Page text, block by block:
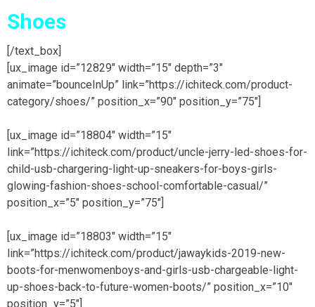
Shoes
[/text_box]
[ux_image id=”12829″ width=”15″ depth=”3″
animate=”bounceInUp” link=”https://ichiteck.com/product-
category/shoes/” position_x=”90″ position_y=”75″]
[ux_image id=”18804″ width=”15″
link=”https://ichiteck.com/product/uncle-jerry-led-shoes-for-
child-usb-chargering-light-up-sneakers-for-boys-girls-
glowing-fashion-shoes-school-comfortable-casual/”
position_x=”5″ position_y=”75″]
[ux_image id=”18803″ width=”15″
link=”https://ichiteck.com/product/jawaykids-2019-new-
boots-for-menwomenboys-and-girls-usb-chargeable-light-
up-shoes-back-to-future-women-boots/” position_x=”10″
position_y=”5″]